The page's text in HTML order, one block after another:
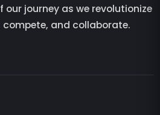
journey as we revolutionize
and collaborate.